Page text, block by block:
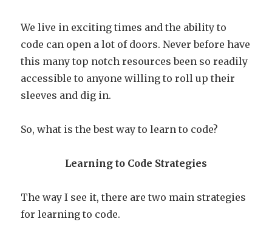
We live in exciting times and the ability to
code can open a lot of doors. Never before have
this many top notch resources been so readily
accessible to anyone willing to roll up their
sleeves and dig in.
So, what is the best way to learn to code?
Learning to Code Strategies
The way I see it, there are two main strategies
for learning to code.